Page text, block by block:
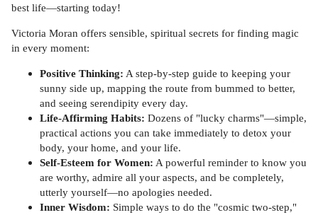
best life—starting today!
Victoria Moran offers sensible, spiritual secrets for finding magic
in every moment:
Positive Thinking: A step-by-step guide to keeping your
sunny side up, mapping the route from bummed to better,
and seeing serendipity every day.
Life-Affirming Habits: Dozens of "lucky charms"—simple,
practical actions you can take immediately to detox your
body, your home, and your life.
Self-Esteem for Women: A powerful reminder to know you
are worthy, admire all your aspects, and be completely,
utterly yourself—no apologies needed.
Inner Wisdom: Simple ways to do the "cosmic two-step,"